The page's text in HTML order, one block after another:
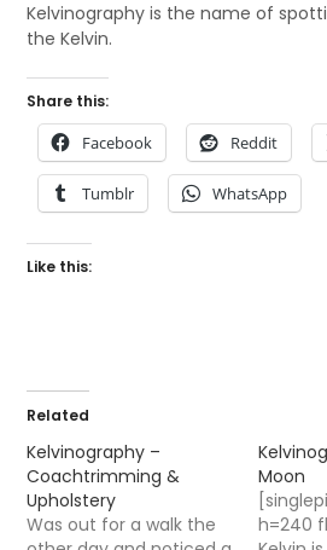
Kelvinography is the name of
the Kelvin.
Share this:
Facebook Reddit
Tumblr WhatsApp
Like this:
Related
Kelvinography –
Coachtrimming &
Upholstery
Was out for a walk the
Moon
h=240